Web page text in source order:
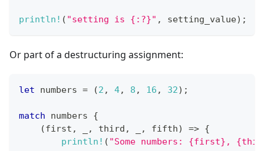
println! ( "setting is {:?}" , setting_value) ;
Or part of a destructuring assignment:
let numbers = (2 , 4, 8 , 16 , 32) ;
match numbers {
(first , , third , , fifth) => {
println! ( "Some numbers: {first},